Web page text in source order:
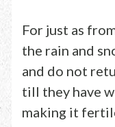
For just as
the rain and
and do not
till they have
making it